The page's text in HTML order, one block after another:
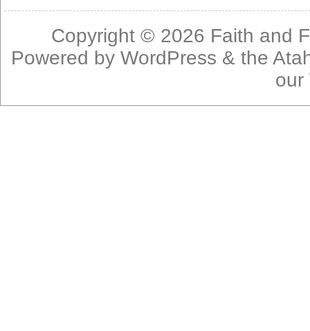
Copyright © 2026 Faith and
Powered byWordPress & the
our